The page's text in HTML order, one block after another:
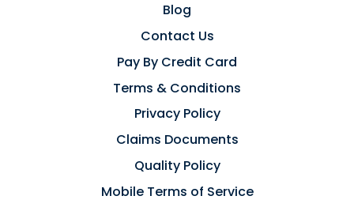
Blog
Contact Us
Pay By Credit Card
Terms & Conditions
Privacy Policy
Claims Documents
Quality Policy
Mobile Terms of Service